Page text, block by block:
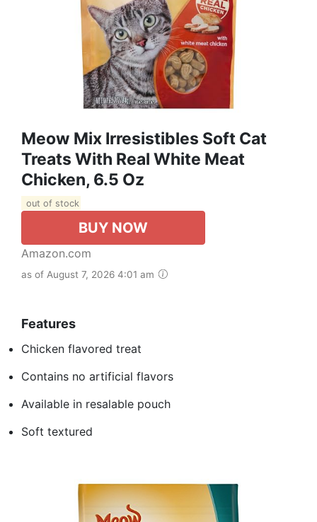
Meow Mix Irresistibles Soft Cat
Treats With Real White Meat
Chicken, 6.5 Oz
out of stock
BUY NOW
Amazon.com
as of August 7, 2026 4:01 am
Features
Chicken flavored treat
Contains no artificial flavors
Available in resalable pouch
Soft textured